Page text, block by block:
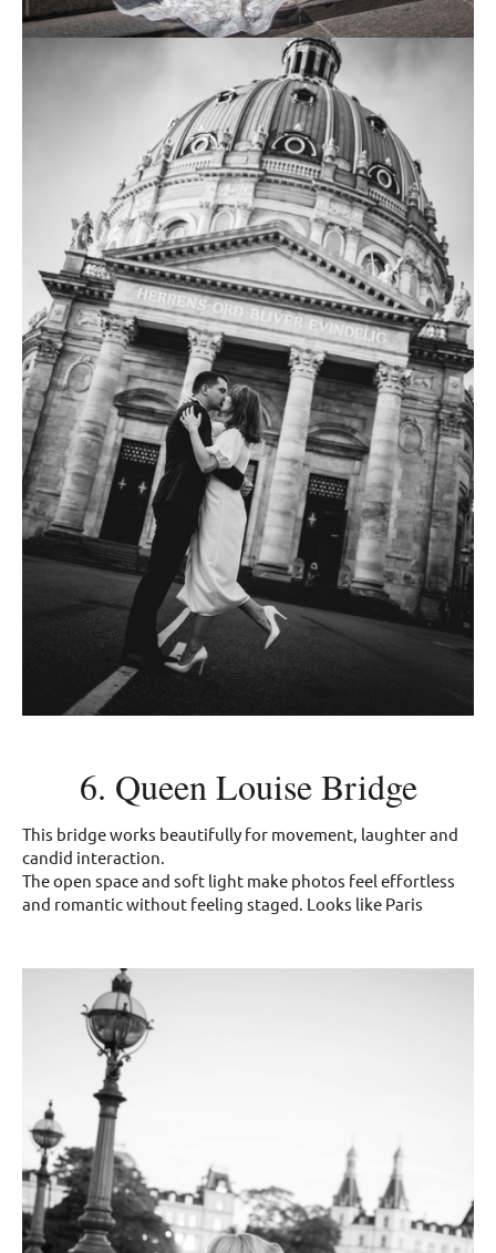
6. Queen Louise Bridge
This bridge works beautifully for movement, laughter and
candid interaction.
The open space and soft light make photos feel effortless
and romantic without feeling staged. Looks like Paris